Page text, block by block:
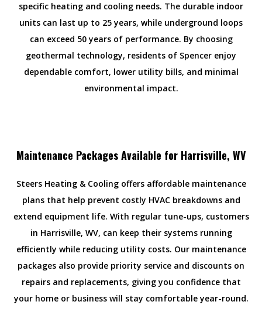
specific heating and cooling needs. The durable indoor
units can last up to 25 years, while underground loops
can exceed 50 years of performance. By choosing
geothermal technology, residents of Spencer enjoy
dependable comfort, lower utility bills, and minimal
environmental impact.
Maintenance Packages Available for Harrisville, WV
Steers Heating & Cooling offers affordable maintenance
plans that help prevent costly HVAC breakdowns and
extend equipment life. With regular tune-ups, customers
in Harrisville, WV, can keep their systems running
efficiently while reducing utility costs. Our maintenance
packages also provide priority service and discounts on
repairs and replacements, giving you confidence that
your home or business will stay comfortable year-round.